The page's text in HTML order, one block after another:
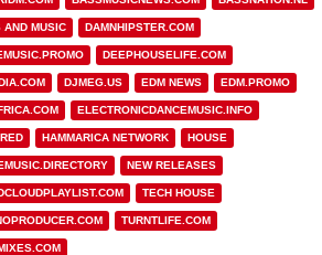
AND MUSIC DAMNHIPSTER.COM
DEEPHOUSELIFE.COM
DJMEG.US EDM NEWS EDM.PROMO
ELECTRONICDANCEMUSIC.INFO
HAMMARICA NETWORK HOUSE
NEW RELEASES
TECH HOUSE
TURNTLIFE.COM